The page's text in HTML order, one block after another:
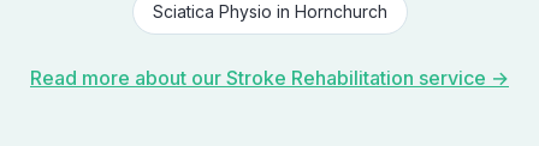
Sciatica Physio in Hornchurch
Read more about our Stroke Rehabilitation service →